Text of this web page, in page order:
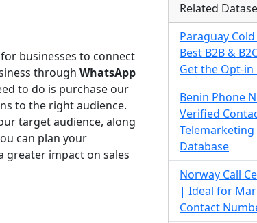
businesses to connect
through WhatsApp
to do is purchase our
to the right audience.
target audience, along
can plan your
greater impact on sales
Related
Paraguay
Best B2B &
Get the Opt-in
Benin Phone
Verified
Database
Norway Call
| Ideal for
Contact